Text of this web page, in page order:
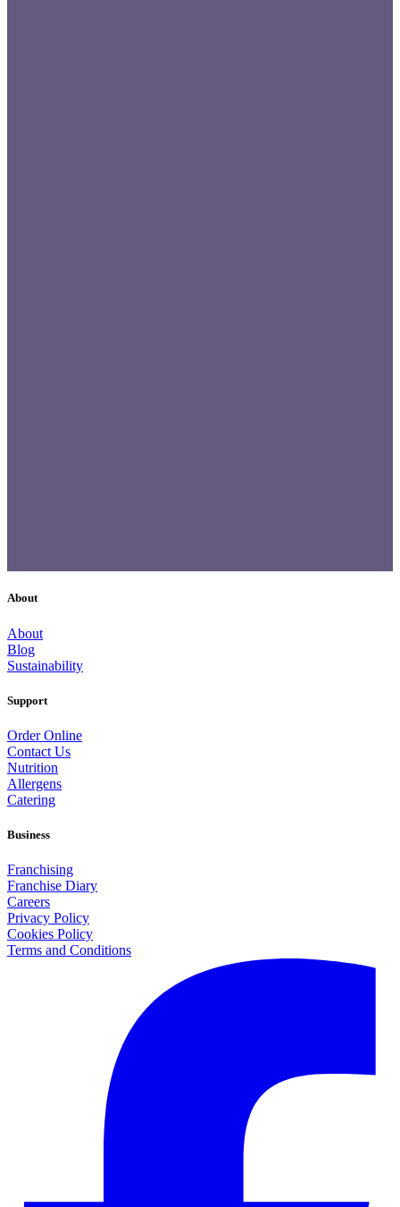
About
About
Blog
Sustainability
Support
Order Online
Contact Us
Nutrition
Allergens
Catering
Business
Franchising
Franchise Diary
Careers
Privacy Policy
Cookies Policy
Terms and Conditions